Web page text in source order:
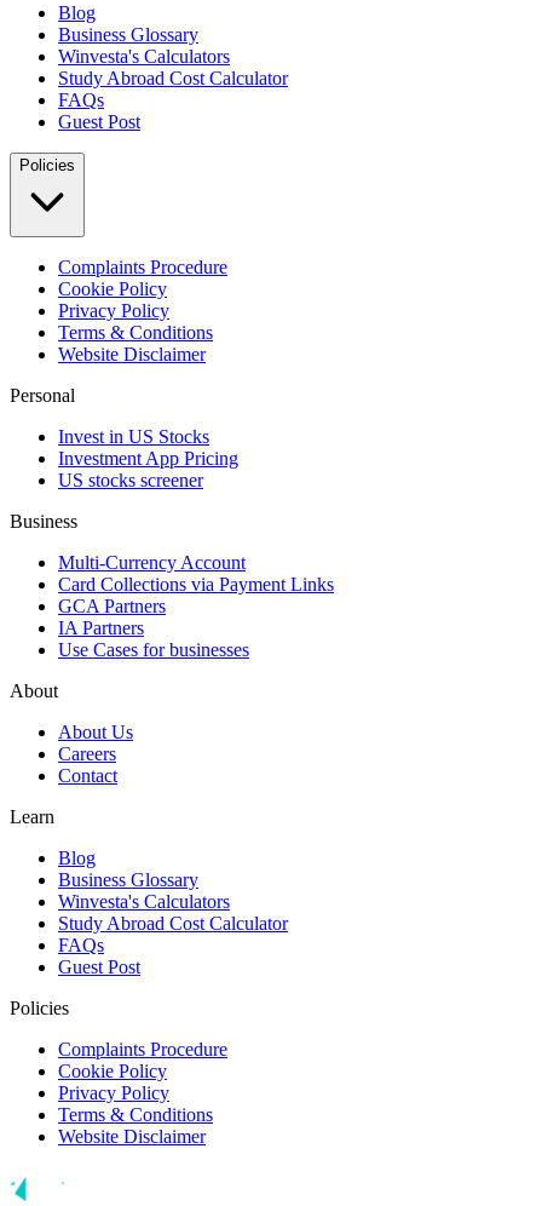
Blog
Business Glossary
Winvesta's Calculators
Study Abroad Cost Calculator
FAQs
Guest Post
Policies
Complaints Procedure
Cookie Policy
Privacy Policy
Terms & Conditions
Website Disclaimer
Personal
Invest in US Stocks
Investment App Pricing
US stocks screener
Business
Multi-Currency Account
Card Collections via Payment Links
GCA Partners
IA Partners
Use Cases for businesses
About
About Us
Careers
Contact
Learn
Blog
Business Glossary
Winvesta's Calculators
Study Abroad Cost Calculator
FAQs
Guest Post
Policies
Complaints Procedure
Cookie Policy
Privacy Policy
Terms & Conditions
Website Disclaimer